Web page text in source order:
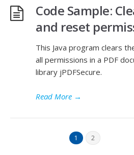
Code Sample:
and reset
This Java program clears
all permissions in a PDF
library jPDFSecure.
Read More →
1 2